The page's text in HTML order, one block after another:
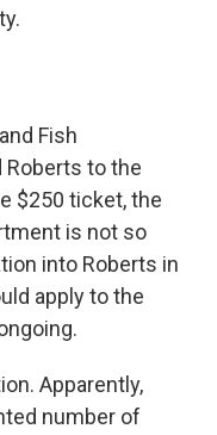
Fish
to the
$250 ticket, the
is not so
into Roberts in
apply to the
Apparently,
number of